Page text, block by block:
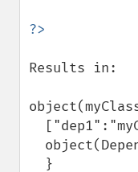
Results in: